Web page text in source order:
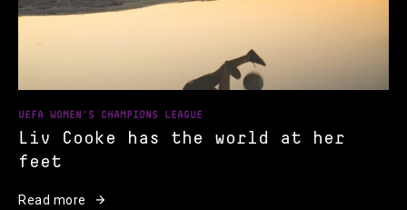
UEFA WOMEN'S CHAMPIONS LEAGUE
Liv Cooke has the world at her
feet
Read more